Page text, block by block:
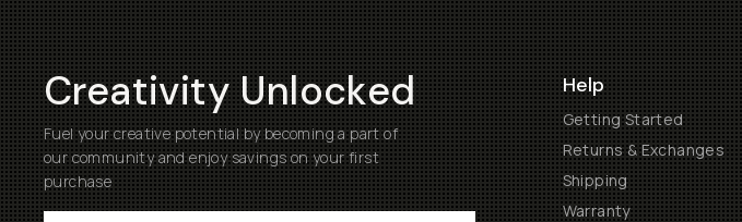
Creativity Unlocked
Fuel your creative potential by becoming a part of
our community and enjoy savings on your first
purchase
Help
Getting Started
Returns & Exchanges
Shipping
Warranty